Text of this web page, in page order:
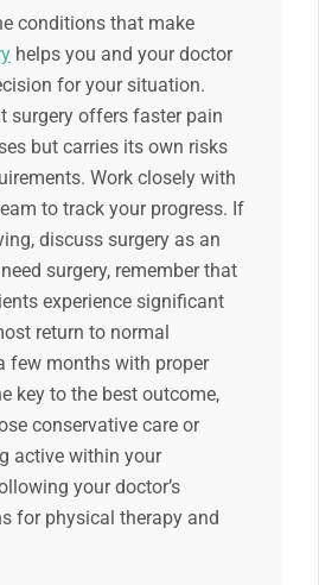
conditions that make
helps you and your doctor
for your situation.
surgery offers faster pain
but carries its own risks
Work closely with
to track your progress. If
discuss surgery as an
surgery, remember that
experience significant
return to normal
few months with proper
key to the best outcome,
conservative care or
active within your
your doctor’s
for physical therapy and